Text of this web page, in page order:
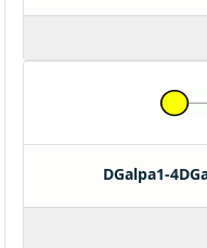
DGalpa1-